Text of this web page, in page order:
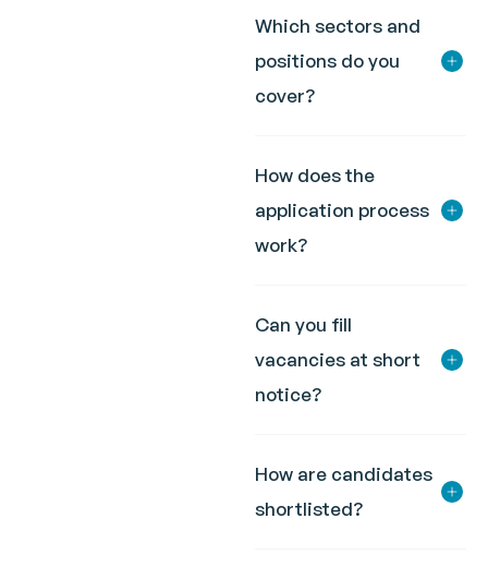
Which sectors and
positions do you
cover?
How does the
application process
work?
Can you fill
vacancies at short
notice?
How are candidates
shortlisted?